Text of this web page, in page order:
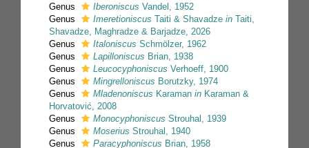
Genus
Iberoniscus Vandel, 1952
Genus
Imeretioniscus Taiti & Shavadze in Taiti,
Shavadze, Maghradze & Barjadze, 2026
Genus
Italoniscus Schmölzer, 1962
Genus
Lapilloniscus Brian, 1938
Genus
Leucocyphoniscus Verhoeff, 1900
Genus
Mingrelloniscus Borutzky, 1974
Genus
Mladenoniscus Karaman in Karaman &
Horvatović, 2008
Genus
Monocyphoniscus Strouhal, 1939
Genus
Moserius Strouhal, 1940
Genus
Paracyphoniscus Brian, 1958